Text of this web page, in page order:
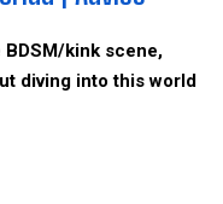
kink scene,
diving into this world